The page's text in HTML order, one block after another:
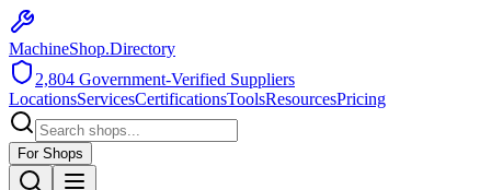
MachineShop.Directory
2,804 Government-Verified Suppliers
LocationsServicesCertificationsToolsResourcesPricing
For Shops